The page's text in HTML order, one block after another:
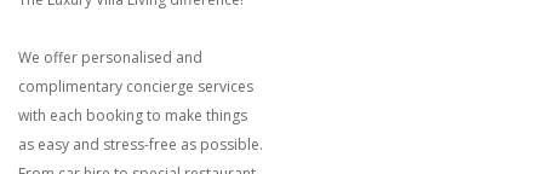
We offer personalised and
complimentary concierge services
with each booking to make things
as easy and stress-free as possible.